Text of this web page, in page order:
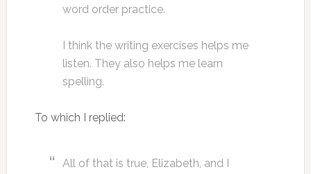
word order practice.
I think the writing exercises helps me
listen. They also helps me learn
spelling.
To which I replied:
All of that is true, Elizabeth, and I